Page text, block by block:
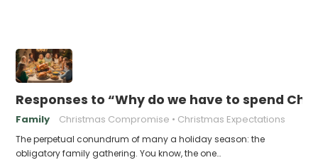
Responses to “Why do we have to spend
Family Christmas Compromise Christmas Expectations
The perpetual conundrum of many a holiday season: the
obligatory family gathering. You know, the one…